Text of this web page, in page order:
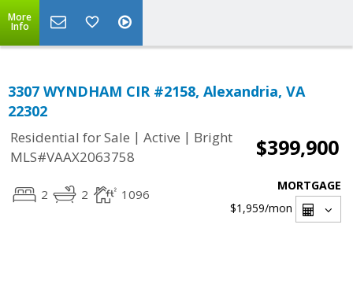
More
Info
3307 WYNDHAM CIR #2158, Alexandria, VA
22302
Residential for Sale | Active | Bright
MLS#VAAX2063758
$399,900
2 2 1096
MORTGAGE
$1,959/mon